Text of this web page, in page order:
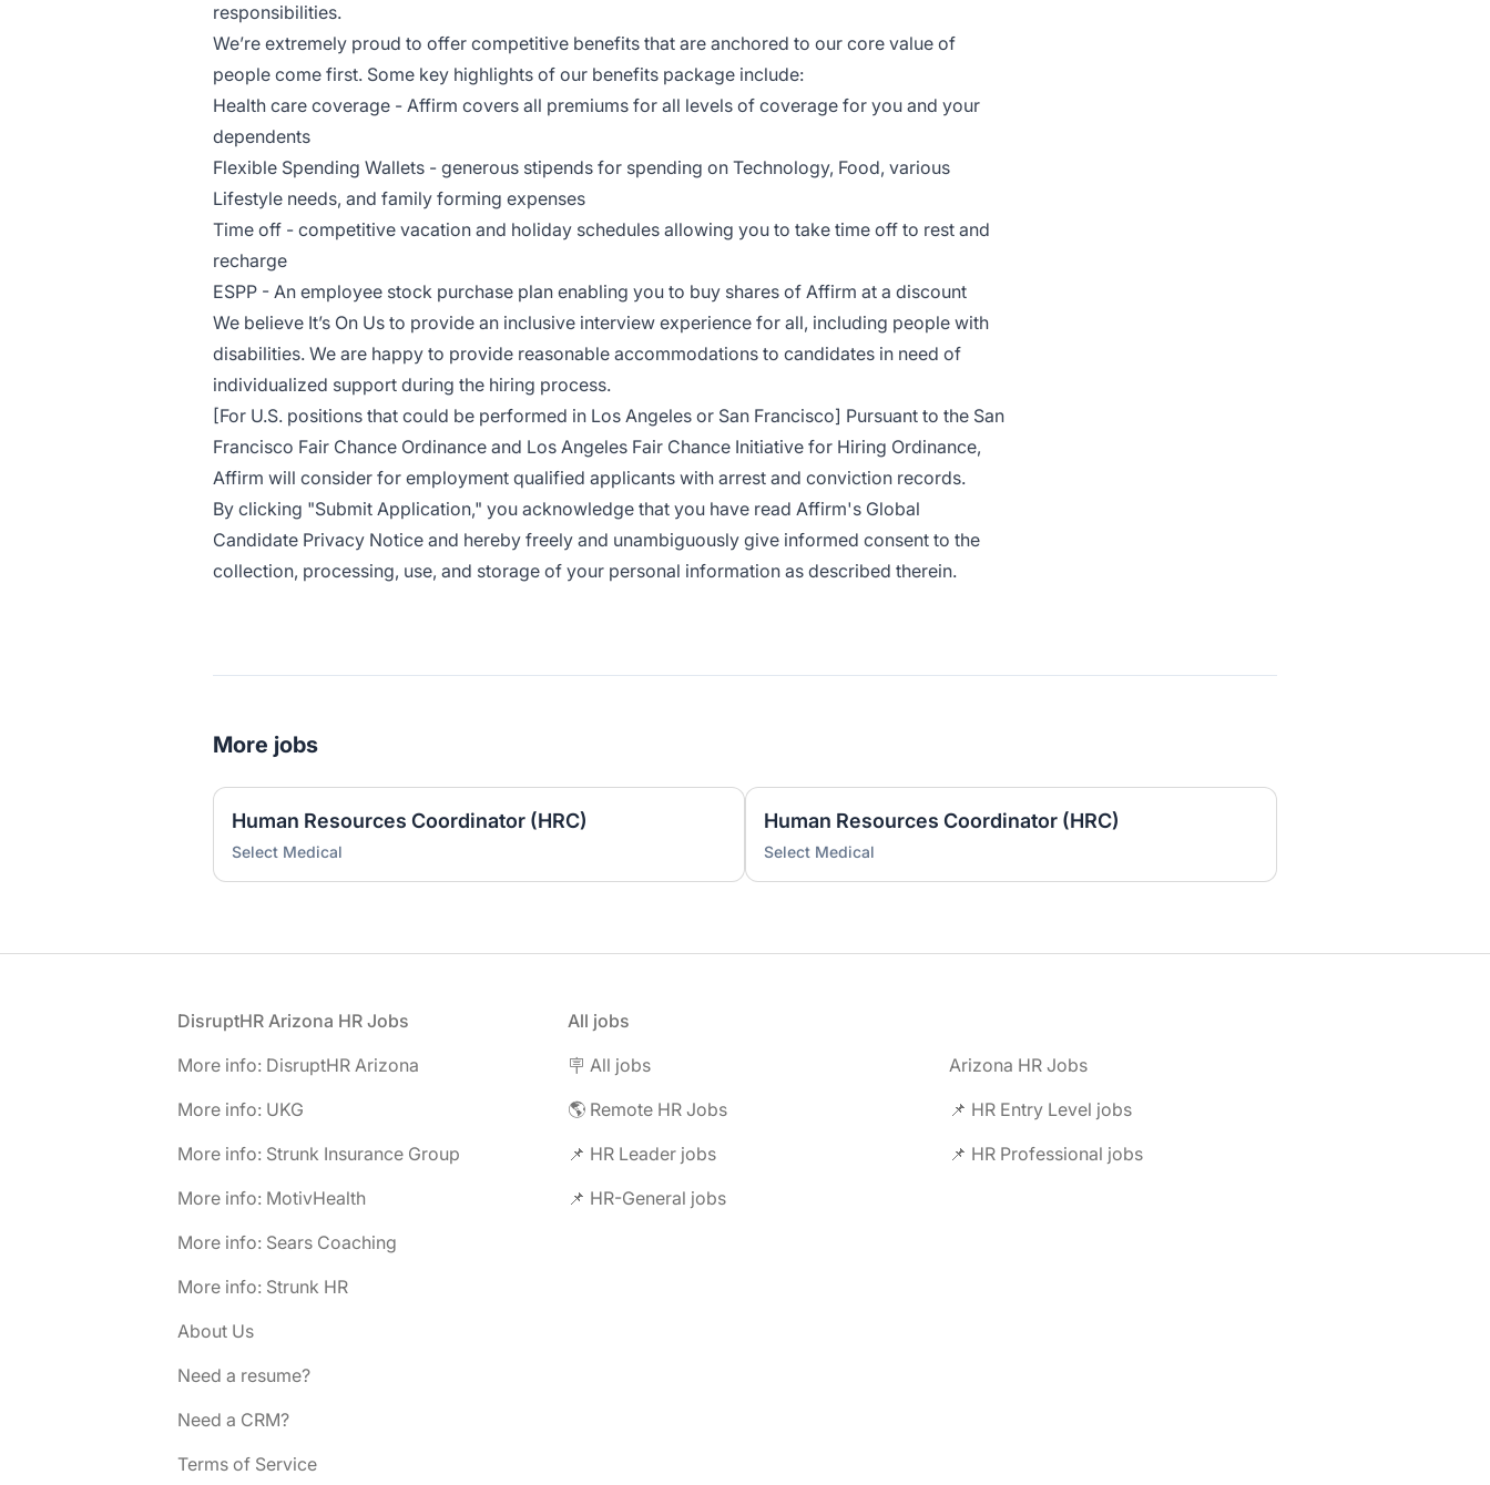
responsibilities.
We’re extremely proud to offer competitive benefits that are anchored to our core value of
people come first. Some key highlights of our benefits package include:
Health care coverage - Affirm covers all premiums for all levels of coverage for you and your
dependents
Flexible Spending Wallets - generous stipends for spending on Technology, Food, various
Lifestyle needs, and family forming expenses
Time off - competitive vacation and holiday schedules allowing you to take time off to rest and
recharge
ESPP - An employee stock purchase plan enabling you to buy shares of Affirm at a discount
We believe It’s On Us to provide an inclusive interview experience for all, including people with
disabilities. We are happy to provide reasonable accommodations to candidates in need of
individualized support during the hiring process.
[For U.S. positions that could be performed in Los Angeles or San Francisco] Pursuant to the San
Francisco Fair Chance Ordinance and Los Angeles Fair Chance Initiative for Hiring Ordinance,
Affirm will consider for employment qualified applicants with arrest and conviction records.
By clicking "Submit Application," you acknowledge that you have read Affirm's Global
Candidate Privacy Notice and hereby freely and unambiguously give informed consent to the
collection, processing, use, and storage of your personal information as described therein.
More jobs
Human Resources Coordinator (HRC)
Select Medical
Human Resources Coordinator (HRC)
Select Medical
DisruptHR Arizona HR Jobs
More info: DisruptHR Arizona
More info: UKG
More info: Strunk Insurance Group
More info: MotivHealth
More info: Sears Coaching
More info: Strunk HR
About Us
Need a resume?
Need a CRM?
Terms of Service
All jobs
🪧 All jobs
Arizona HR Jobs
🌎 Remote HR Jobs
📌 HR Entry Level jobs
📌 HR Leader jobs
📌 HR Professional jobs
📌 HR-General jobs